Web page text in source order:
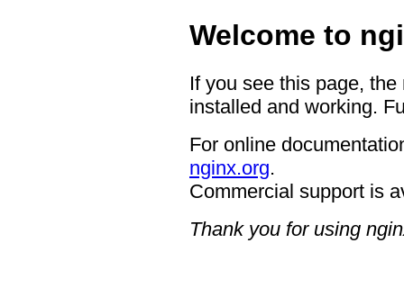
Welcome to
If you see this page,
installed and working.
For online
nginx.org.
Commercial support is
Thank you for using